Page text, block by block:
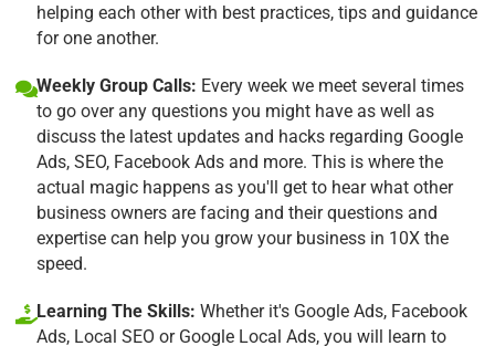
helping each other with best practices, tips and guidance
for one another.
Weekly Group Calls: Every week we meet several times
to go over any questions you might have as well as
discuss the latest updates and hacks regarding Google
Ads, SEO, Facebook Ads and more. This is where the
actual magic happens as you'll get to hear what other
business owners are facing and their questions and
expertise can help you grow your business in 10X the
speed.
Learning The Skills: Whether it's Google Ads, Facebook
Ads, Local SEO or Google Local Ads, you will learn to